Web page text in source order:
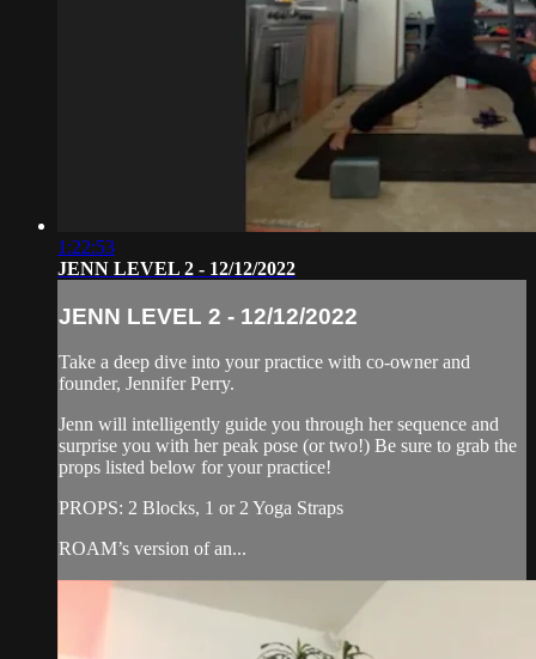
1:22:53
JENN LEVEL 2 - 12/12/2022
JENN LEVEL 2 - 12/12/2022
Take a deep dive into your practice with co-owner and
founder, Jennifer Perry.
Jenn will intelligently guide you through her sequence and
surprise you with her peak pose (or two!) Be sure to grab the
props listed below for your practice!
PROPS: 2 Blocks, 1 or 2 Yoga Straps
ROAM’s version of an...